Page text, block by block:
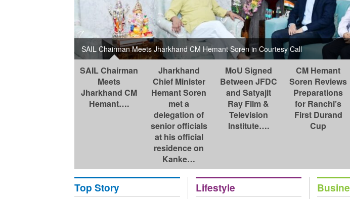
SAIL Chairman Meets Jharkhand CM Hemant Soren in Courtesy Call
SAIL Chairman
Meets
Jharkhand CM
Hemant….
Jharkhand
Chief Minister
Hemant Soren
met a
delegation of
senior officials
at his official
residence on
Kanke…
MoU Signed
Between JFDC
and Satyajit
Ray Film &
Television
Institute….
CM Hemant
Soren Reviews
Preparations
for Ranchi’s
First Durand
Cup
Top Story Lifestyle